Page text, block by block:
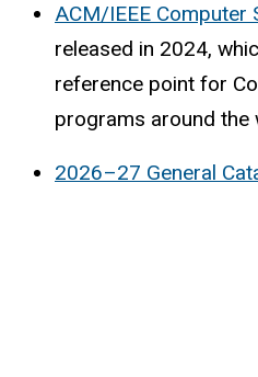
ACM/IEEE Computer
released in 2024,
reference point for
programs around the
2026–27 General